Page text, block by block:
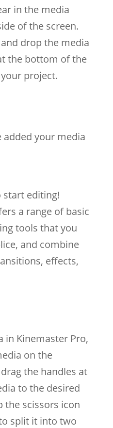
in the media
of the screen.
drop the media
the bottom of the
project.
added your media
editing!
a range of basic
tools that you
and combine
effects,
in Kinemaster Pro,
on the
the handles at
to the desired
the scissors icon
split it into two